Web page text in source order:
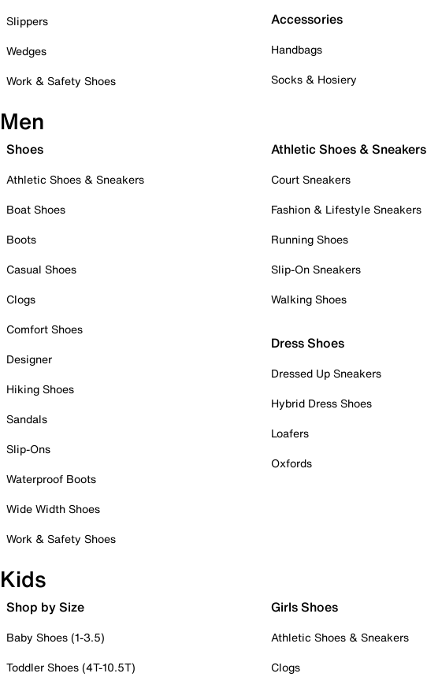
Slippers
Wedges
Work & Safety Shoes
Accessories
Handbags
Socks & Hosiery
Men
Shoes
Athletic Shoes & Sneakers
Boat Shoes
Boots
Casual Shoes
Clogs
Comfort Shoes
Designer
Hiking Shoes
Sandals
Slip-Ons
Waterproof Boots
Wide Width Shoes
Work & Safety Shoes
Athletic Shoes & Sneakers
Court Sneakers
Fashion & Lifestyle Sneakers
Running Shoes
Slip-On Sneakers
Walking Shoes
Dress Shoes
Dressed Up Sneakers
Hybrid Dress Shoes
Loafers
Oxfords
Kids
Shop by Size
Baby Shoes (1-3.5)
Toddler Shoes (4T-10.5T)
Girls Shoes
Athletic Shoes & Sneakers
Clogs